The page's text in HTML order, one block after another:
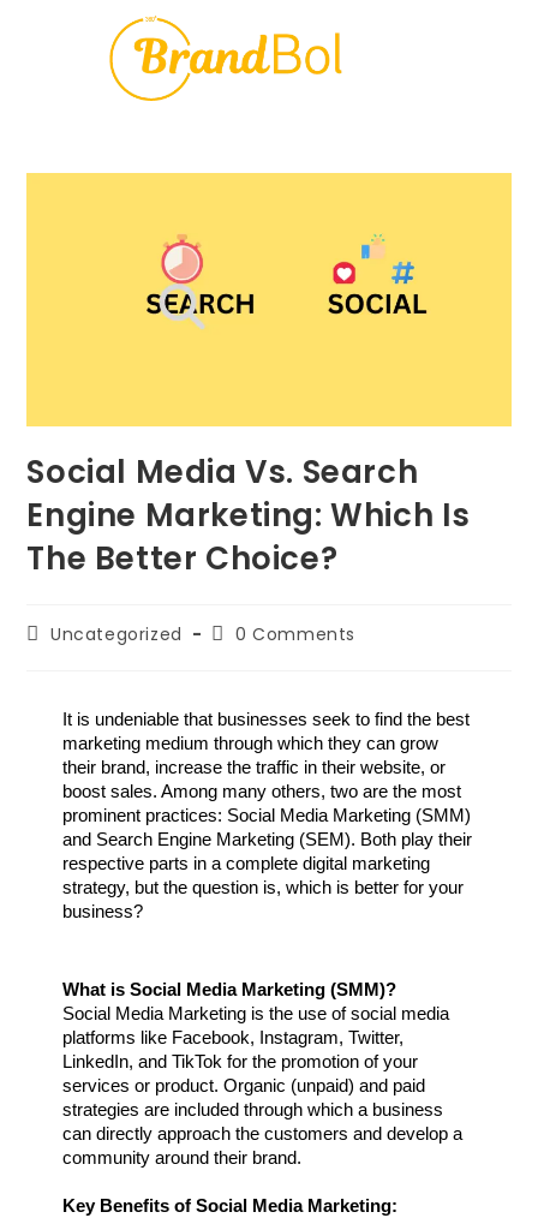
Social Media Vs. Search
Engine Marketing: Which Is
The Better Choice?
Uncategorized 0 Comments
It is undeniable that businesses seek to find the best
marketing medium through which they can grow
their brand, increase the traffic in their website, or
boost sales. Among many others, two are the most
prominent practices: Social Media Marketing (SMM)
and Search Engine Marketing (SEM). Both play their
respective parts in a complete digital marketing
strategy, but the question is, which is better for your
business?
What is Social Media Marketing (SMM)?
Social Media Marketing is the use of social media
platforms like Facebook, Instagram, Twitter,
LinkedIn, and TikTok for the promotion of your
services or product. Organic (unpaid) and paid
strategies are included through which a business
can directly approach the customers and develop a
community around their brand.
Key Benefits of Social Media Marketing: